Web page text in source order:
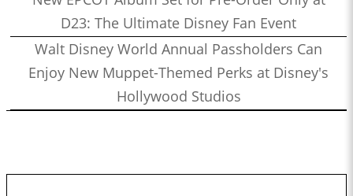
D23: The Ultimate Disney Fan Event
Walt Disney World Annual Passholders Can
Enjoy New Muppet-Themed Perks at Disney's
Hollywood Studios